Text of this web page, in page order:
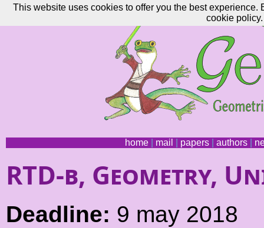
home| mail papers| authors|
RTD-b, Geometry,
Deadline: 9 may 2018
This website uses cookies to offer you the best
cookie policy.